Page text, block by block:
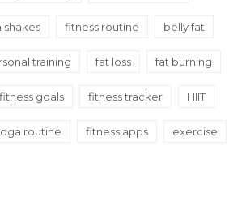
shakes fitness routine belly fat
training fat loss fat burning
fitness goals fitness tracker HIIT
routine fitness apps exercise